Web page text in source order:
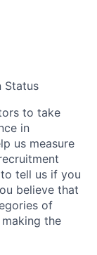
Status
to take
in
us measure
tell us if you
believe that
of
the